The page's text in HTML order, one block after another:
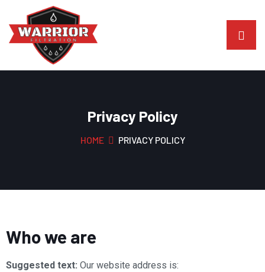
Privacy Policy
HOME PRIVACY POLICY
Who we are
Suggested text: Our website address is: